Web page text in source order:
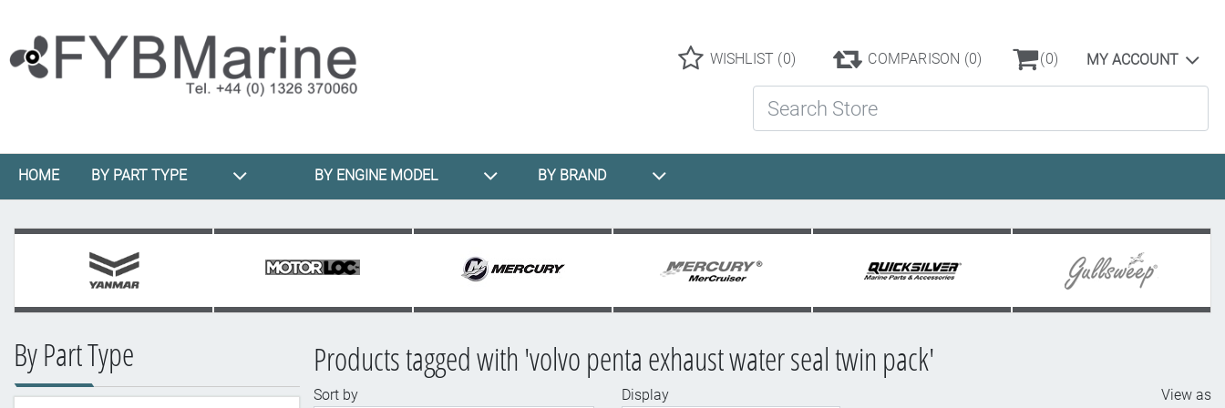
WISHLIST (0) COMPARISON (0) (0) MY ACCOUNT
HOME BY PART TYPE BY ENGINE MODEL BY BRAND
By Part Type Products tagged with 'volvo penta exhaust water seal twin pack'
Sort by
Display
View as